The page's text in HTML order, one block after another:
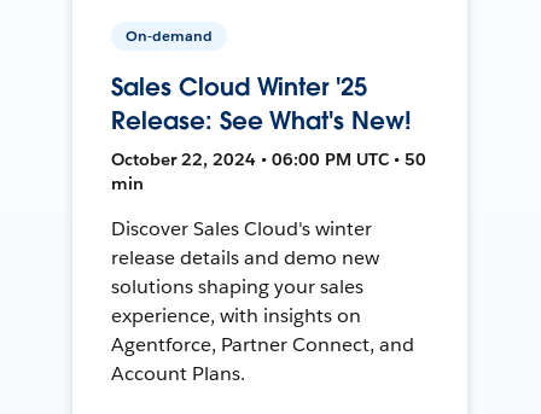
On-demand
Sales Cloud Winter '25
Release: See What's New!
October 22, 2024 • 06:00 PM UTC • 50
min
Discover Sales Cloud's winter
release details and demo new
solutions shaping your sales
experience, with insights on
Agentforce, Partner Connect, and
Account Plans.